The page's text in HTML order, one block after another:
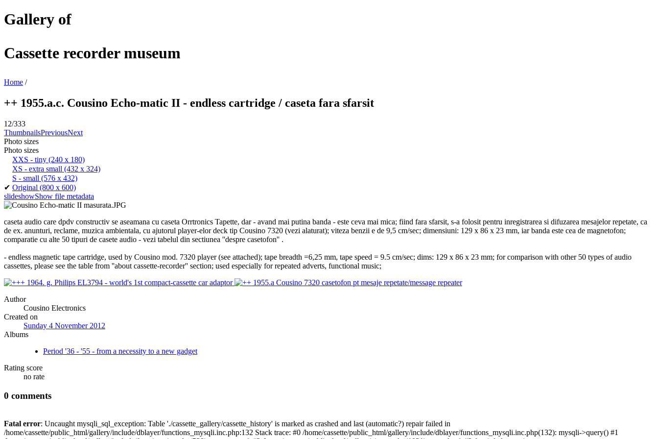
Gallery of
Cassette recorder museum
Home /
++ 1955.a.c. Cousino Echo-matic II - endless cartridge / caseta fara sfarsit
12/333
ThumbnailsPreviousNext
Photo sizes
Photo sizes
XXS - tiny (240 x 180)
XS - extra small (432 x 324)
S - small (576 x 432)
✔ Original (800 x 600)
slideshowShow file metadata
caseta audio care dpdv constructiv se aseamana cu caseta Orrtronics Tapette, dar - avand mai putina banda - este ceva mai mica; fiind fara sfarsit, s-a folosit pentru inregistrarea si difuzarea mesajelor repetate, ca
de ex. anunturi, reclame, muzica ambientala, cu ajutorul player-elor deck tip Cousino 7320 (vezi alaturat); viteza benzii e de 9,5 cm/sec; dimensiuni: 129 x 86 x 23 mm, iar banda este cea de magnetofon;
comparatie cu alte 50 tipuri de casete audio - vezi tabelul din sectiunea ''despre casetofon'' .
- endless magnetic tape cartridge, used by Cousino mod. 7320 player (see attached); tape breadth =6,25 mm, tape speed = 9.5 cm/sec; dims: 129 x 86 x 23 mm; for comparison with other 50 types of audio
cassettes, please see the table from ''about cassette-recorder'' section; used especially for repeated adverts, functional music;
Author
Cousino Electronics
Created on
Sunday 4 November 2012
Albums
Period '36 - '55 - from a necessity to a new gadget
Rating score
no rate
0 comments
Fatal error: Uncaught mysqli_sql_exception: Table './cassette_gallery/cassette_history' is marked as crashed and last (automatic?) repair failed in
/home/cassette/public_html/gallery/include/dblayer/functions_mysqli.inc.php:132 Stack trace: #0 /home/cassette/public_html/gallery/include/dblayer/functions_mysqli.inc.php(132): mysqli->query() #1